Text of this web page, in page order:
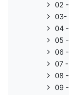
02
03-
04
05
06
07
08
09